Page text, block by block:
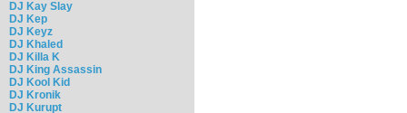
DJ Kay Slay
DJ Kep
DJ Keyz
DJ Khaled
DJ Killa K
DJ King Assassin
DJ Kool Kid
DJ Kronik
DJ Kurupt